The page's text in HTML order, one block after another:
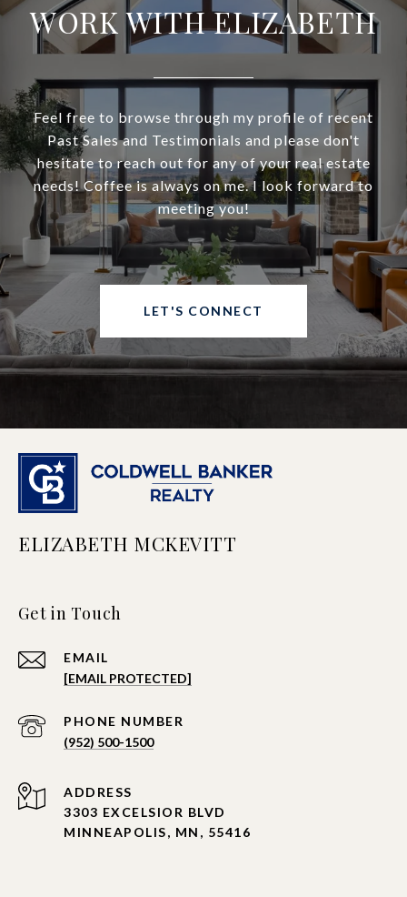
WORK WITH ELIZABETH
Feel free to browse through my profile of recent
Past Sales and Testimonials and please don't
hesitate to reach out for any of your real estate
needs! Coffee is always on me. I look forward to
meeting you!
LET'S CONNECT
ELIZABETH MCKEVITT
Get in Touch
EMAIL
[EMAIL PROTECTED]
PHONE NUMBER
(952) 500-1500
ADDRESS
3303 EXCELSIOR BLVD
MINNEAPOLIS, MN, 55416